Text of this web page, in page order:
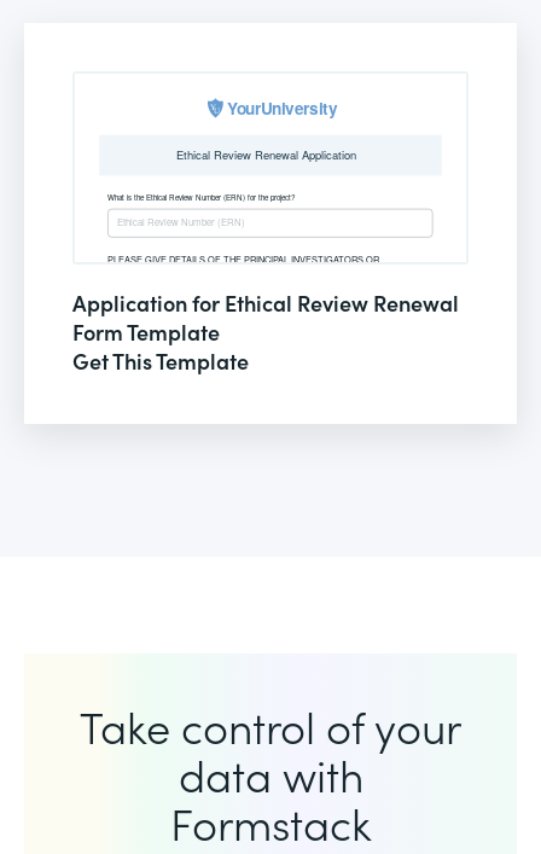
Application for Ethical Review Renewal
Form Template
Get This Template
Take control of your
data with
Formstack